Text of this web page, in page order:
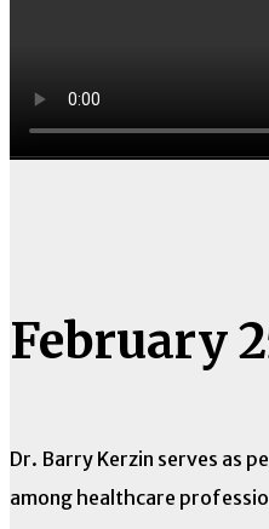
February
Dr. Barry Kerzin serves as
among healthcare